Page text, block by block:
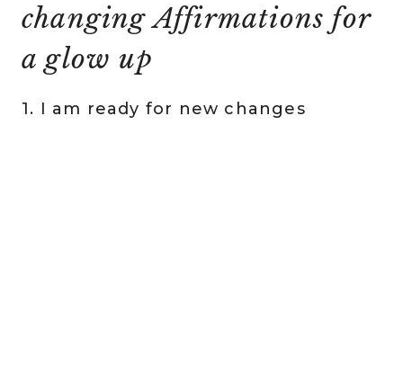
changing Affirmations for
a glow up
1. I am ready for new changes